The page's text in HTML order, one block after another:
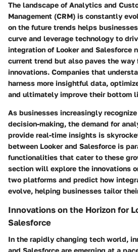
The landscape of Analytics and
Management (CRM) is constantly
on the future trends helps
curve and leverage technology to
integration of Looker and Salesforce
current trend but also paves the way
innovations. Companies that
harness more insightful data,
and ultimately improve their bottom
As businesses increasingly
decision-making, the demand for
provide real-time insights is
between Looker and Salesforce is
functionalities that cater to these
section will explore the innovations
two platforms and predict how
evolve, helping businesses tailor
Innovations on the Horizon for
Salesforce
In the rapidly changing tech world,
and Salesforce are emerging at a